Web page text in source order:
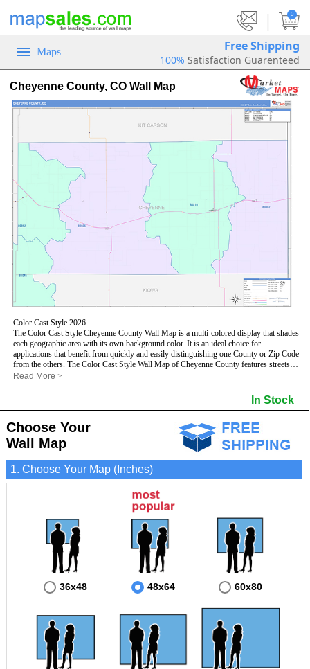
0
Maps Free Shipping
100% Satisfaction Guarenteed
Cheyenne County, CO Wall Map
Color Cast Style 2026
The Color Cast Style Cheyenne County Wall Map is a multi-colored display that shades
each geographic area with its own background color. It is an ideal choice for
applications that benefit from quickly and easily distinguishing one County or Zip Code
from the others. The Color Cast Style Wall Map of Cheyenne County features streets
and highways with
This Wall Map includes:
- County names and boundaries
- State names and boundaries
- Color shaded Zip Codes
- All water boundaries
This wall map is laminated on both sides using 3mm hot lamination, which protects
your map and allows you to write on it with dry-erase markers.
Read More >
In Stock
Choose Your
Wall Map
1. Choose Your Map (Inches)
36x48 48x64 60x80